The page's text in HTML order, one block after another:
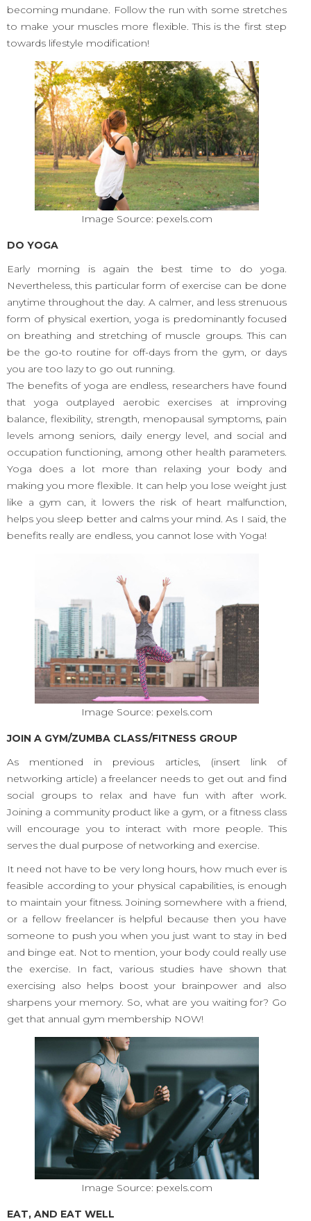
becoming mundane. Follow the run with some stretches
to make your muscles more flexible. This is the first step
towards lifestyle modification!
Image Source: pexels.com
DO YOGA
Early morning is again the best time to do yoga.
Nevertheless, this particular form of exercise can be done
anytime throughout the day. A calmer, and less strenuous
form of physical exertion, yoga is predominantly focused
on breathing and stretching of muscle groups. This can
be the go-to routine for off-days from the gym, or days
you are too lazy to go out running.
The benefits of yoga are endless, researchers have found
that yoga outplayed aerobic exercises at improving
balance, flexibility, strength, menopausal symptoms, pain
levels among seniors, daily energy level, and social and
occupation functioning, among other health parameters.
Yoga does a lot more than relaxing your body and
making you more flexible. It can help you lose weight just
like a gym can, it lowers the risk of heart malfunction,
helps you sleep better and calms your mind. As I said, the
benefits really are endless, you cannot lose with Yoga!
Image Source: pexels.com
JOIN A GYM/ZUMBA CLASS/FITNESS GROUP
As mentioned in previous articles, (insert link of
networking article) a freelancer needs to get out and find
social groups to relax and have fun with after work.
Joining a community product like a gym, or a fitness class
will encourage you to interact with more people. This
serves the dual purpose of networking and exercise.
It need not have to be very long hours, how much ever is
feasible according to your physical capabilities, is enough
to maintain your fitness. Joining somewhere with a friend,
or a fellow freelancer is helpful because then you have
someone to push you when you just want to stay in bed
and binge eat. Not to mention, your body could really use
the exercise. In fact, various studies have shown that
exercising also helps boost your brainpower and also
sharpens your memory. So, what are you waiting for? Go
get that annual gym membership NOW!
Image Source: pexels.com
EAT, AND EAT WELL